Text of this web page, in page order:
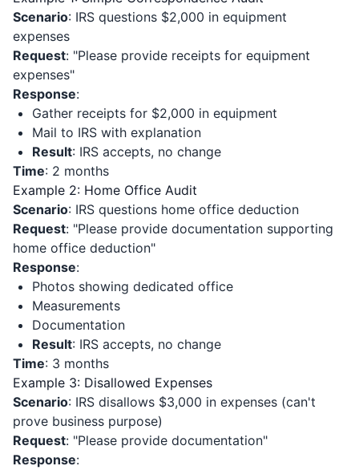
Scenario: IRS questions $2,000 in equipment
expenses
Request: "Please provide receipts for equipment
expenses"
Response:
Gather receipts for $2,000 in equipment
Mail to IRS with explanation
Result: IRS accepts, no change
Time: 2 months
Example 2: Home Office Audit
Scenario: IRS questions home office deduction
Request: "Please provide documentation supporting
home office deduction"
Response:
Photos showing dedicated office
Measurements
Documentation
Result: IRS accepts, no change
Time: 3 months
Example 3: Disallowed Expenses
Scenario: IRS disallows $3,000 in expenses (can't
prove business purpose)
Request: "Please provide documentation"
Response: